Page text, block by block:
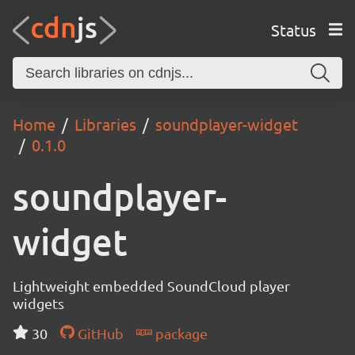
Status
Home Libraries
soundplayer-widget
0.1.0
soundplayer-
widget
Lightweight embedded SoundCloud player
widgets
30
GitHub package